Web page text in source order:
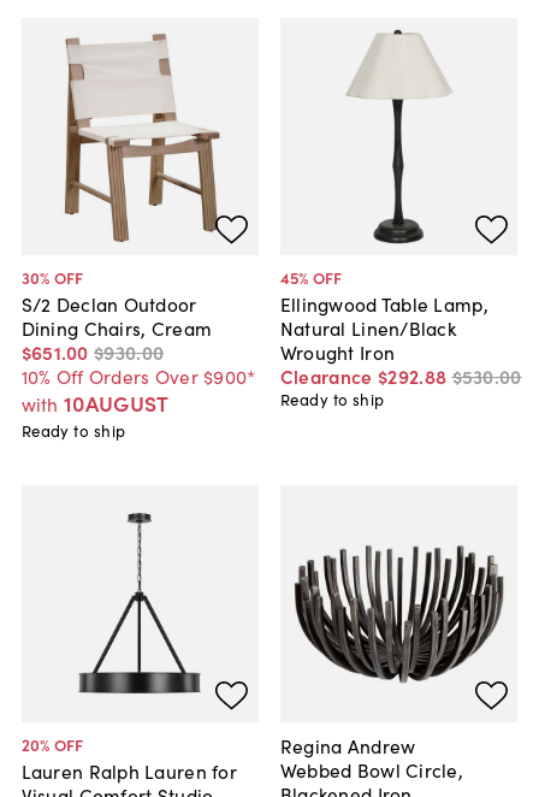
30% OFF
S/2 Declan Outdoor
Dining Chairs, Cream
$651.00 $930.00
10% Off Orders Over $900*
with 10AUGUST
Ready to ship
45% OFF
Ellingwood Table Lamp,
Natural Linen/Black
Wrought Iron
Clearance $292.88 $530.00
Ready to ship
20% OFF
Lauren Ralph Lauren for
Regina Andrew
Webbed Bowl Circle,